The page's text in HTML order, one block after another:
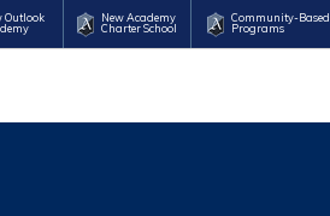
Outlook
New Academy
Charter School
Community-Based
Programs